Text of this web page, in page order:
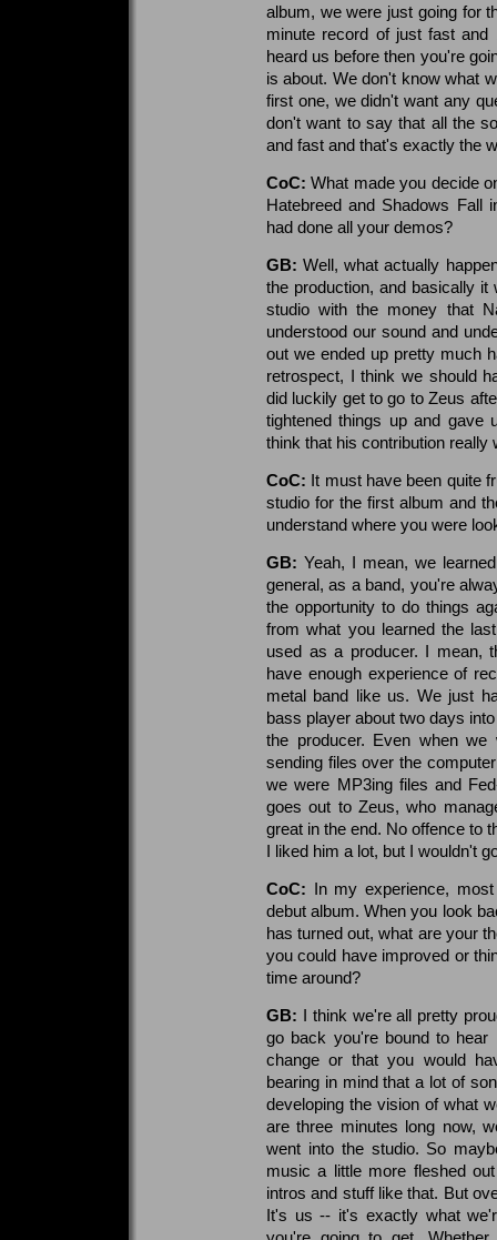
album, we were just going for
minute record of just fast
heard us before then you're
is about. We don't know what
first one, we didn't want any
don't want to say that all the
and fast and that's exactly the
CoC: What made you decide
Hatebreed and Shadows Fall
had done all your demos?
GB: Well, what actually
the production, and basically
studio with the money that
understood our sound and
out we ended up pretty much
retrospect, I think we should
did luckily get to go to Zeus
tightened things up and gave
think that his contribution
CoC: It must have been quite
studio for the first album and
understand where you were
GB: Yeah, I mean, we
general, as a band, you're
the opportunity to do things
from what you learned the
used as a producer. I mean,
have enough experience of
metal band like us. We just
bass player about two days
the producer. Even when
sending files over the
we were MP3ing files and
goes out to Zeus, who
great in the end. No offence to
I liked him a lot, but I wouldn't
CoC: In my experience,
debut album. When you look
has turned out, what are your
you could have improved or
time around?
GB: I think we're all pretty
go back you're bound to
change or that you would
bearing in mind that a lot of
developing the vision of what
are three minutes long now,
went into the studio. So
music a little more fleshed
intros and stuff like that. But
It's us -- it's exactly what